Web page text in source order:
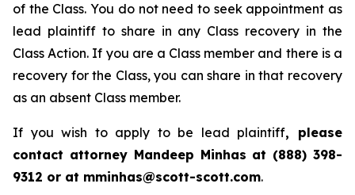
of the Class. You do not need to seek appointment as
lead plaintiff to share in any Class recovery in the
Class Action. If you are a Class member and there is a
recovery for the Class, you can share in that recovery
as an absent Class member.
If you wish to apply to be lead plaintiff, please
contact attorney Mandeep Minhas at (888) 398-
9312 or at mminhas@scott-scott.com.